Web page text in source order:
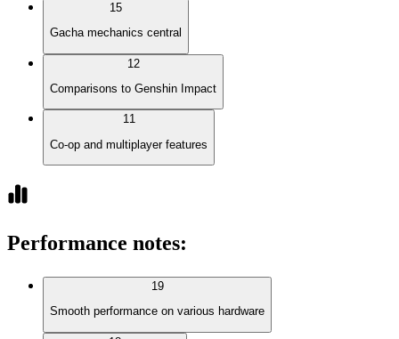
15
Gacha mechanics central
12
Comparisons to Genshin Impact
11
Co-op and multiplayer features
Performance notes:
19
Smooth performance on various hardware